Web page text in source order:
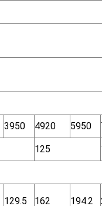
3950 4920 5950
125
129.5 162 194.2